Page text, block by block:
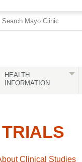
HEALTH
INFORMATION
Clinical Studies